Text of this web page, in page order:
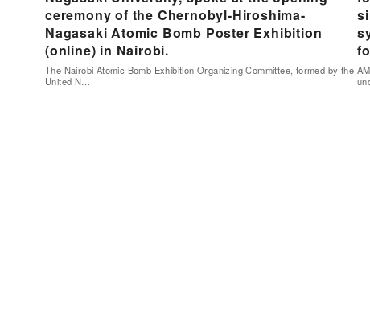
ceremony of the Chernobyl-Hiroshima-
Nagasaki Atomic Bomb Poster Exhibition
(online) in Nairobi.
The Nairobi Atomic Bomb Exhibition Organizing Committee, formed by the
United N…